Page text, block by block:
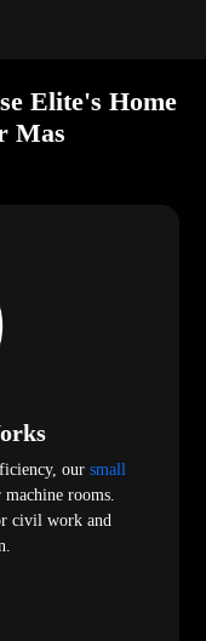
Elite's Home
Mas
our small
rooms.
civil work and